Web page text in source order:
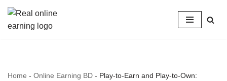
Skip
Home - Online Earning BD - Play-to-Earn and Play-to-Own: